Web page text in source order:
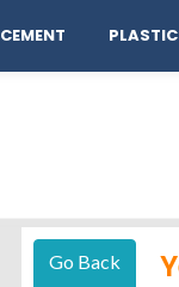
CEMENT
Go Back